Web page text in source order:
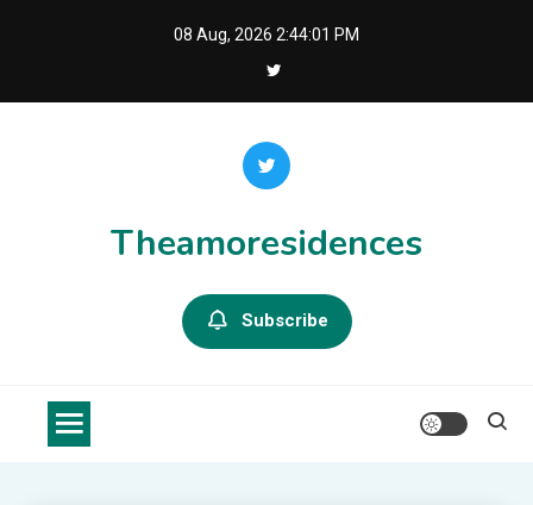
08 Aug, 2026 2:44:01 PM
Theamoresidences
Subscribe